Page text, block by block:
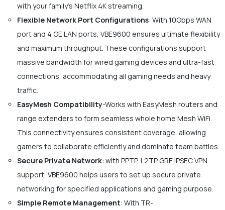
with your family's Netflix 4K streaming.
Flexible Network Port Configurations: With 10Gbps WAN
port and 4 GE LAN ports, VBE9600 ensures ultimate flexibility
and maximum throughput. These configurations support
massive bandwidth for wired gaming devices and ultra-fast
connections, accommodating all gaming needs and heavy
traffic.
EasyMesh Compatibility-Works with EasyMesh routers and
range extenders to form seamless whole home Mesh WiFi.
This connectivity ensures consistent coverage, allowing
gamers to collaborate efficiently and dominate team battles.
Secure Private Network: with PPTP, L2TP GRE IPSEC VPN
support, VBE9600 helps users to set up secure private
networking for specified applications and gaming purpose.
Simple Remote Management: With TR-